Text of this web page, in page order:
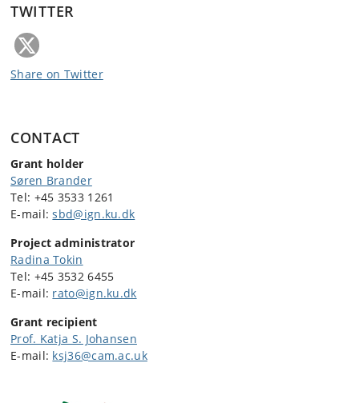
TWITTER
Share on Twitter
CONTACT
Grant holder
Søren Brander
Tel: +45 3533 1261
E-mail:sbd@ign.ku.dk
Project administrator
Radina Tokin
Tel: +45 3532 6455
E-mail: rato@ign.ku.dk
Grant recipient
Prof. Katja S. Johansen
E-mail: ksj36@cam.ac.uk